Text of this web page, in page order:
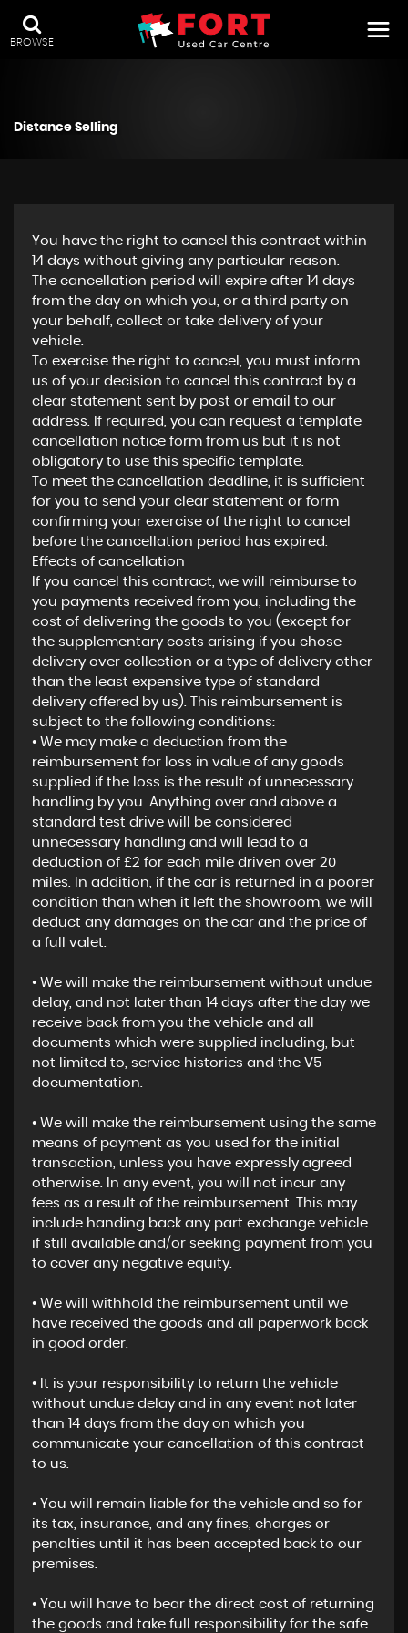
BROWSE
Distance Selling
You have the right to cancel this contract within
14 days without giving any particular reason.
The cancellation period will expire after 14 days
from the day on which you, or a third party on
your behalf, collect or take delivery of your
vehicle.
To exercise the right to cancel, you must inform
us of your decision to cancel this contract by a
clear statement sent by post or email to our
address. If required, you can request a template
cancellation notice form from us but it is not
obligatory to use this specific template.
To meet the cancellation deadline, it is sufficient
for you to send your clear statement or form
confirming your exercise of the right to cancel
before the cancellation period has expired.
Effects of cancellation
If you cancel this contract, we will reimburse to
you payments received from you, including the
cost of delivering the goods to you (except for
the supplementary costs arising if you chose
delivery over collection or a type of delivery other
than the least expensive type of standard
delivery offered by us). This reimbursement is
subject to the following conditions:
• We may make a deduction from the
reimbursement for loss in value of any goods
supplied if the loss is the result of unnecessary
handling by you. Anything over and above a
standard test drive will be considered
unnecessary handling and will lead to a
deduction of £2 for each mile driven over 20
miles. In addition, if the car is returned in a poorer
condition than when it left the showroom, we will
deduct any damages on the car and the price of
a full valet.
• We will make the reimbursement without undue
delay, and not later than 14 days after the day we
receive back from you the vehicle and all
documents which were supplied including, but
not limited to, service histories and the V5
documentation.
• We will make the reimbursement using the same
means of payment as you used for the initial
transaction, unless you have expressly agreed
otherwise. In any event, you will not incur any
fees as a result of the reimbursement. This may
include handing back any part exchange vehicle
if still available and/or seeking payment from you
to cover any negative equity.
• We will withhold the reimbursement until we
have received the goods and all paperwork back
in good order.
• It is your responsibility to return the vehicle
without undue delay and in any event not later
than 14 days from the day on which you
communicate your cancellation of this contract
to us.
• You will remain liable for the vehicle and so for
its tax, insurance, and any fines, charges or
penalties until it has been accepted back to our
premises.
• You will have to bear the direct cost of returning
the goods and take full responsibility for the safe